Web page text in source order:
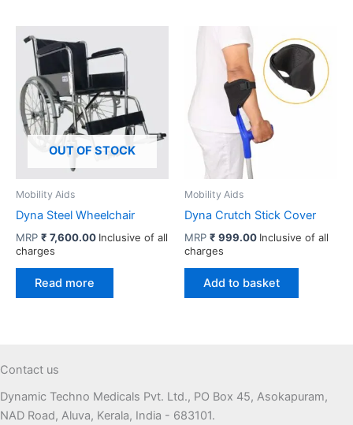
product
page
variants.
The
options
may
page
OUT OF STOCK
Mobility Aids
Dyna Steel Wheelchair
MRP ₹ 7,600.00 Inclusive of all
charges
Read more
Mobility Aids
Dyna Crutch Stick Cover
MRP ₹ 999.00 Inclusive of all
charges
Add to basket
Contact us
Dynamic Techno Medicals Pvt. Ltd., PO Box 45, Asokapuram,
NAD Road, Aluva, Kerala, India - 683101.